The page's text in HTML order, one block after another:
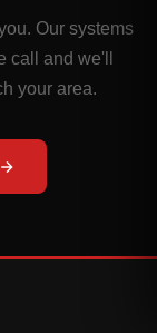
Our systems
and we'll
your area.